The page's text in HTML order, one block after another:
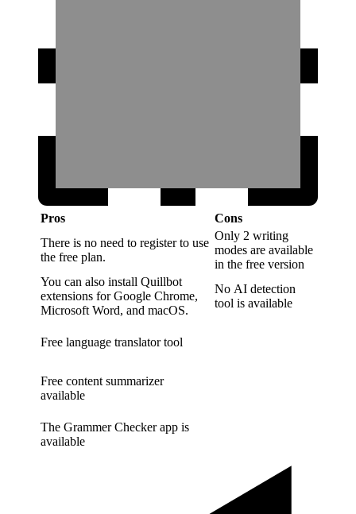
Pros
Cons
There is no need to register to use
the free plan.
Only 2 writing
modes are available
in the free version
You can also install Quillbot
extensions for Google Chrome,
Microsoft Word, and macOS.
No AI detection
tool is available
Free language translator tool
Free content summarizer
available
The Grammer Checker app is
available